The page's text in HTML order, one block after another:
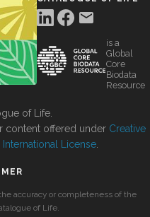
is a
Global
Core
Biodata
Resource
of Life.
content offered under Creative
License
accuracy or completeness of the
of Life.